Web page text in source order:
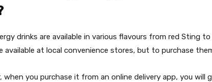
drinks are available in various flavours from red Sting
available at local convenience stores, but to purchase
when you purchase it from an online delivery app, you